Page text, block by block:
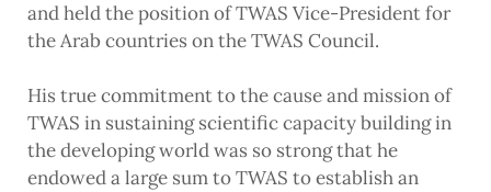
and held the position of TWAS Vice-President for
the Arab countries on the TWAS Council.
His true commitment to the cause and mission of
TWAS in sustaining scientific capacity building in
the developing world was so strong that he
endowed a large sum to TWAS to establish an